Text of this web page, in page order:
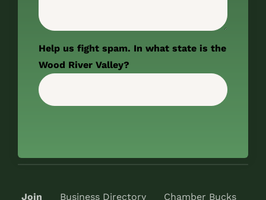
Help us fight spam. In what state is the
Wood River Valley?
Join Business Directory Chamber Bucks